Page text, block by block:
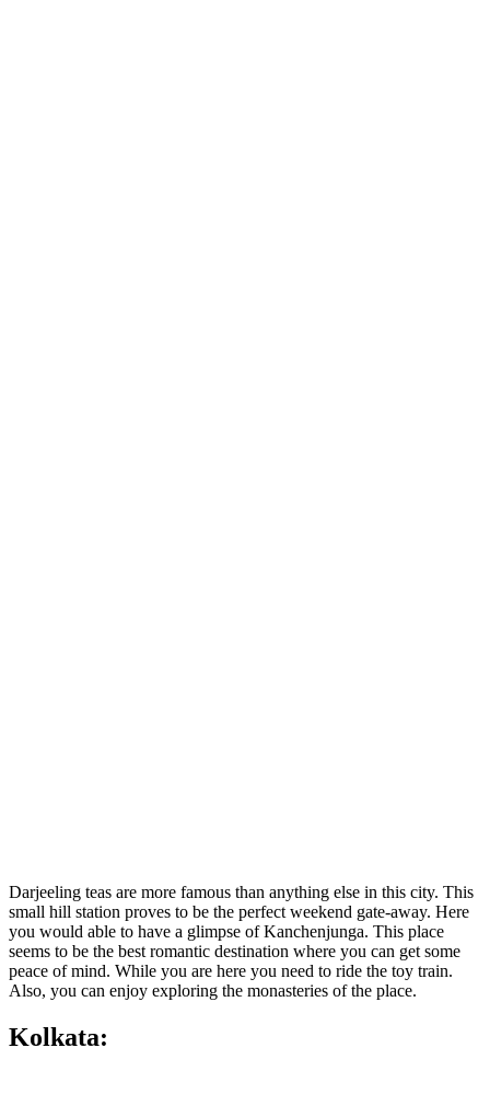
Darjeeling teas are more famous than anything else in this city. This
small hill station proves to be the perfect weekend gate-away. Here
you would able to have a glimpse of Kanchenjunga. This place
seems to be the best romantic destination where you can get some
peace of mind. While you are here you need to ride the toy train.
Also, you can enjoy exploring the monasteries of the place.
Kolkata: